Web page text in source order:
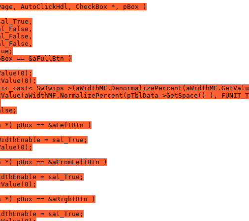
AutoClickHdl, CheckBox *, pBox )
== &aFullBtn )
SwTwips
>GetSpace() ),
*) pBox == &aLeftBtn )
= sal_True;
*) pBox == &aFromLeftBtn )
= sal_True;
*) pBox == &aRightBtn )
= sal_True;